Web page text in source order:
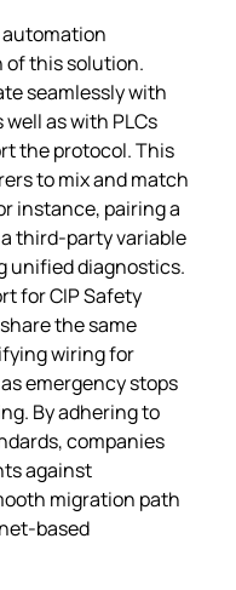
of this solution.
seamlessly with
well as with PLCs
the protocol. This
to mix and match
instance, pairing a
third‑party variable
unified diagnostics.
for CIP Safety
the same
wiring for
emergency stops
By adhering to
companies
against
migration path